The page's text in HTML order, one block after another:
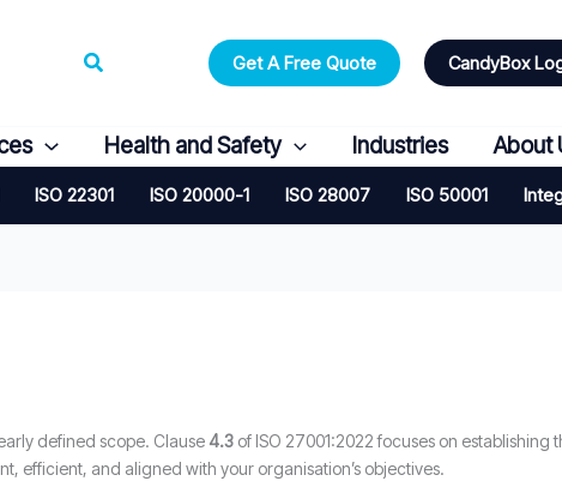
Search Get A Free Quote CandyBox
Health and Safety Industries About
ISO 22301 ISO 20000-1 ISO 28007 ISO 50001
defined scope. Clause 4.3 of ISO 27001:2022 focuses on establishing
efficient, and aligned with your organisation’s objectives.